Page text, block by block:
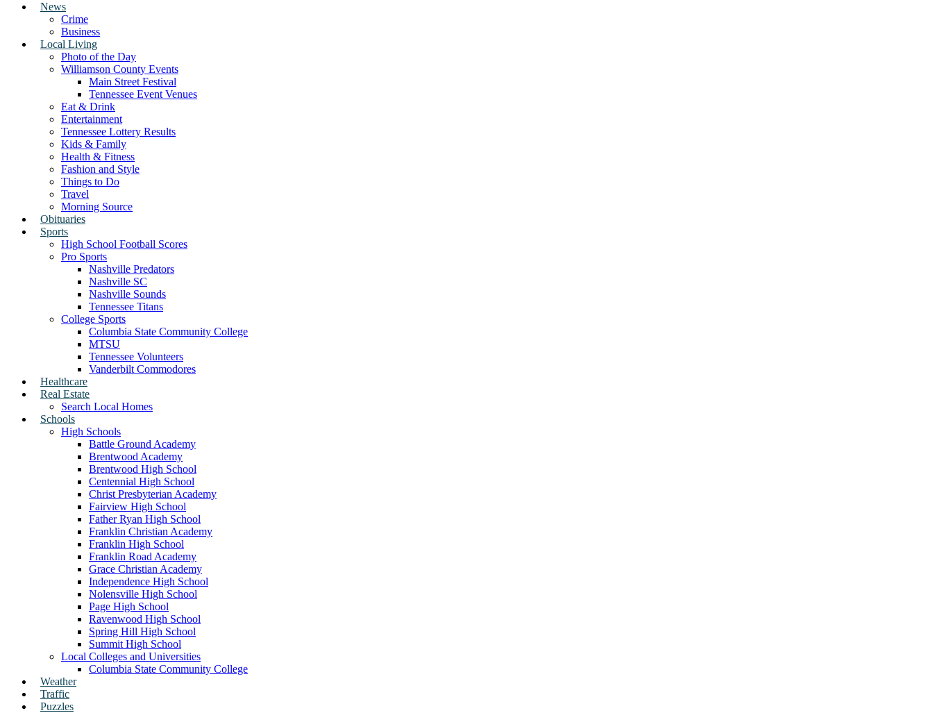
News
Crime
Business
Local Living
Photo of the Day
Williamson County Events
Main Street Festival
Tennessee Event Venues
Eat & Drink
Entertainment
Tennessee Lottery Results
Kids & Family
Health & Fitness
Fashion and Style
Things to Do
Travel
Morning Source
Obituaries
Sports
High School Football Scores
Pro Sports
Nashville Predators
Nashville SC
Nashville Sounds
Tennessee Titans
College Sports
Columbia State Community College
MTSU
Tennessee Volunteers
Vanderbilt Commodores
Healthcare
Real Estate
Search Local Homes
Schools
High Schools
Battle Ground Academy
Brentwood Academy
Brentwood High School
Centennial High School
Christ Presbyterian Academy
Fairview High School
Father Ryan High School
Franklin Christian Academy
Franklin High School
Franklin Road Academy
Grace Christian Academy
Independence High School
Nolensville High School
Page High School
Ravenwood High School
Spring Hill High School
Summit High School
Local Colleges and Universities
Columbia State Community College
Weather
Traffic
Puzzles